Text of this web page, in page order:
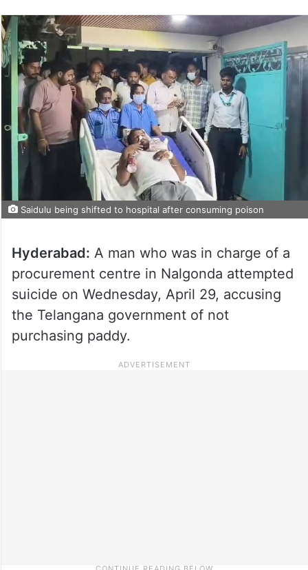
Saidulu being shifted to hospital after consuming poison
Hyderabad: A man who was in charge of a
procurement centre in Nalgonda attempted
suicide on Wednesday, April 29, accusing
the Telangana government of not
purchasing paddy.